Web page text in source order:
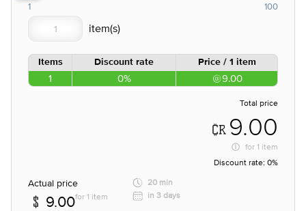
1 100
Items Discount rate Price / 1 item
1 0% 9.00
Total price
9.00
for 1 item
Discount rate: 0%
Actual price
9.00for 1 item
20 min
in 3 days